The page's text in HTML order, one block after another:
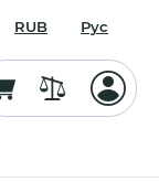
RUB Рус